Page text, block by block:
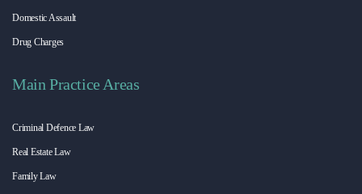
Domestic Assault
Drug Charges
Main Practice Areas
Criminal Defence Law
Real Estate Law
Family Law